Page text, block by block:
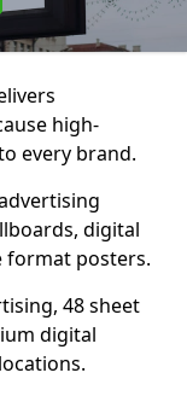
high-
every brand.
digital
format posters.
48 sheet
digital